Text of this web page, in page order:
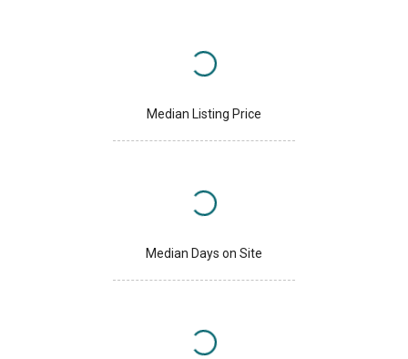
Median Listing Price
Median Days on Site